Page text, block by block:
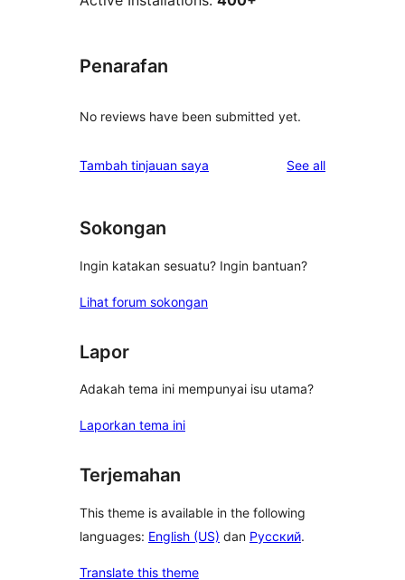
Penarafan
No reviews have been submitted yet.
Tambah tinjauan saya See allreviews
Sokongan
Ingin katakan sesuatu? Ingin bantuan?
Lihat forum sokongan
Lapor
Adakah tema ini mempunyai isu utama?
Laporkan tema ini
Terjemahan
This theme is available in the following
languages: English (US) dan Русский.
Translate this theme